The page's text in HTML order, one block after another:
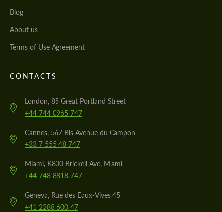
Blog
About us
Terms of Use Agreement
CONTACTS
London, 85 Great Portland Street
+44 744 0965 747
Cannes, 567 Bis Avenue du Campon
+33 7 555 48 747
Miami, K800 Brickell Ave, Miami
+44 748 8818 747
Geneva, Rue des Eaux-Vives 45
+41 2288 600 47